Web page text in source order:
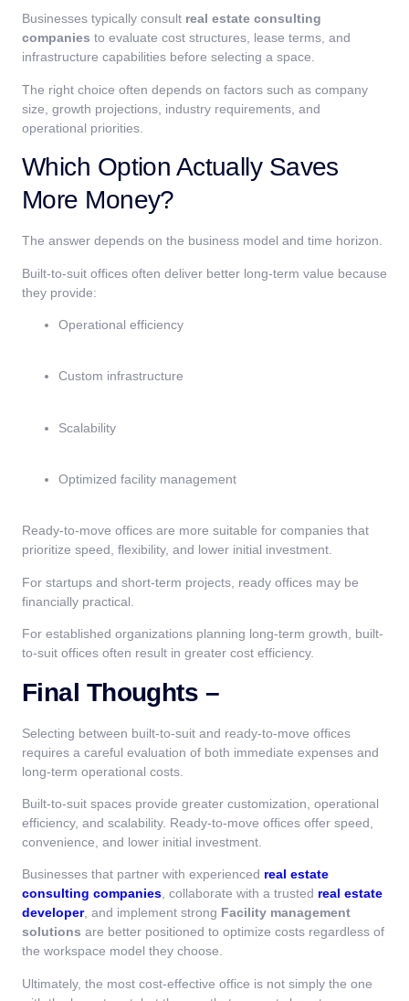
Businesses typically consult real estate consulting
companies to evaluate cost structures, lease terms, and
infrastructure capabilities before selecting a space.
The right choice often depends on factors such as company
size, growth projections, industry requirements, and
operational priorities.
Which Option Actually Saves
More Money?
The answer depends on the business model and time horizon.
Built-to-suit offices often deliver better long-term value because
they provide:
Operational efficiency
Custom infrastructure
Scalability
Optimized facility management
Ready-to-move offices are more suitable for companies that
prioritize speed, flexibility, and lower initial investment.
For startups and short-term projects, ready offices may be
financially practical.
For established organizations planning long-term growth, built-
to-suit offices often result in greater cost efficiency.
Final Thoughts –
Selecting between built-to-suit and ready-to-move offices
requires a careful evaluation of both immediate expenses and
long-term operational costs.
Built-to-suit spaces provide greater customization, operational
efficiency, and scalability. Ready-to-move offices offer speed,
convenience, and lower initial investment.
Businesses that partner with experienced real estate
consulting companies, collaborate with a trusted real estate
developer, and implement strong Facility management
solutions are better positioned to optimize costs regardless of
the workspace model they choose.
Ultimately, the most cost-effective office is not simply the one